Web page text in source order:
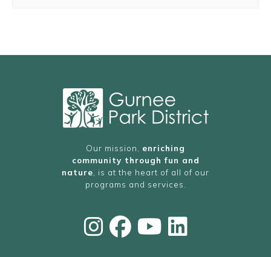
Our mission, enriching
community through fun and
nature, is at the heart of all of our
programs and services.